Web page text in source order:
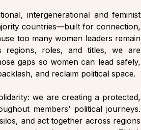
intergenerational and feminist
countries—built for connection,
too many women leaders remain
regions, roles, and titles, we are
gaps so women can lead safely,
and reclaim political space.
we are creating a protected,
members’ political journeys.
and act together across regions